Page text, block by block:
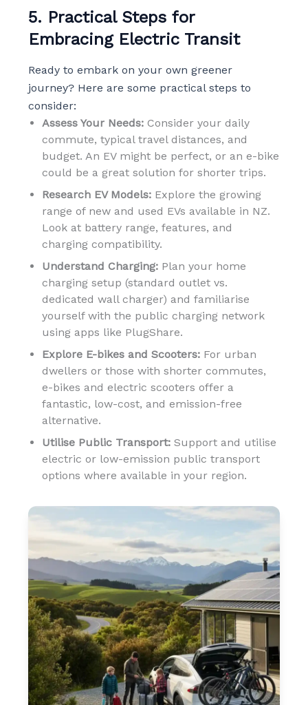
5. Practical Steps for
Embracing Electric Transit
Ready to embark on your own greener
journey? Here are some practical steps to
consider:
Assess Your Needs:Consider your daily
commute, typical travel distances, and
budget. An EV might be perfect, or an e-bike
could be a great solution for shorter trips.
Research EV Models:Explore the growing
range of new and used EVs available in NZ.
Look at battery range, features, and
charging compatibility.
Understand Charging:Plan your home
charging setup (standard outlet vs.
dedicated wall charger) and familiarise
yourself with the public charging network
using apps like PlugShare.
Explore E-bikes and Scooters:For urban
dwellers or those with shorter commutes,
e-bikes and electric scooters offer a
fantastic, low-cost, and emission-free
alternative.
Utilise Public Transport:Support and utilise
electric or low-emission public transport
options where available in your region.